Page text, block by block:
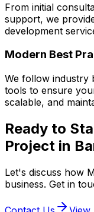
From initial
support, we
development
Modern Best
We follow industry
tools to ensure
scalable, and
Ready to
Project in
Let's discuss how
business. Get in